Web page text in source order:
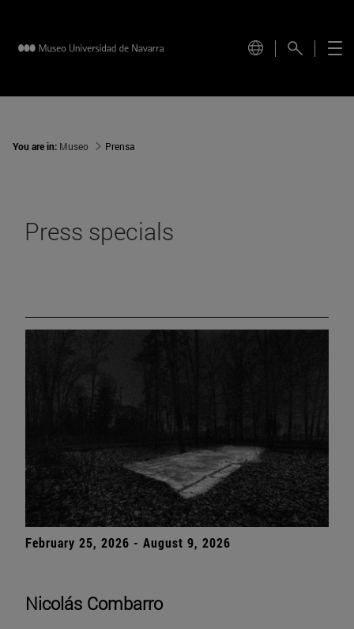
You are in: Museo Prensa
Press specials
February 25, 2026 - August 9, 2026
Nicolás Combarro